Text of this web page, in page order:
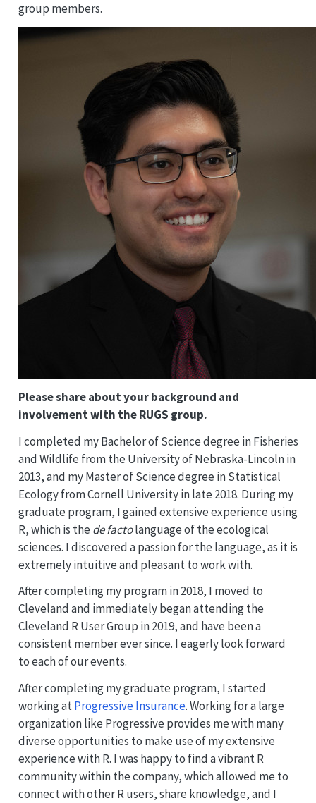
group members.
Please share about your background and
involvement with the RUGS group.
I completed my Bachelor of Science degree in Fisheries
and Wildlife from the University of Nebraska-Lincoln in
2013, and my Master of Science degree in Statistical
Ecology from Cornell University in late 2018. During my
graduate program, I gained extensive experience using
R, which is the de factolanguage of the ecological
sciences. I discovered a passion for the language, as it is
extremely intuitive and pleasant to work with.
After completing my program in 2018, I moved to
Cleveland and immediately began attending the
Cleveland R User Group in 2019, and have been a
consistent member ever since. I eagerly look forward
to each of our events.
After completing my graduate program, I started
working atProgressive Insurance. Working for a large
organization like Progressive provides me with many
diverse opportunities to make use of my extensive
experience with R. I was happy to find a vibrant R
community within the company, which allowed me to
connect with other R users, share knowledge, and I